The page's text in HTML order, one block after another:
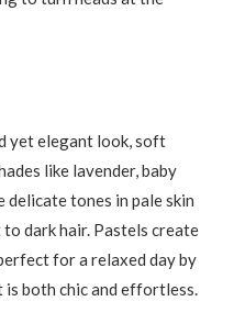
yet elegant look, soft
like lavender, baby
delicate tones in pale skin
dark hair. Pastels create
for a relaxed day by
both chic and effortless.